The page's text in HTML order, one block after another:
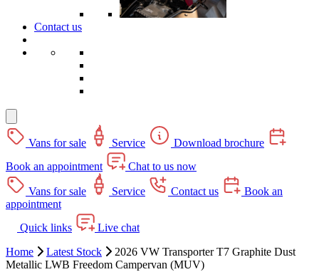
Contact us
Vans for sale Service
Download brochure
Book an appointment
Chat to us now
Vans for sale Service Contact us
Book an
appointment
Quick links
Live chat
Home
Latest Stock
2026 VW Transporter T7 Graphite Dust
Metallic LWB Freedom Campervan (MUV)